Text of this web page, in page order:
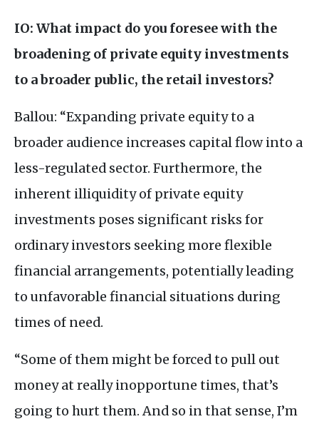
IO: What impact do you foresee with the
broadening of private equity investments
to a broader public, the retail investors?
Ballou: “Expanding private equity to a
broader audience increases capital flow into a
less-regulated sector. Furthermore, the
inherent illiquidity of private equity
investments poses significant risks for
ordinary investors seeking more flexible
financial arrangements, potentially leading
to unfavorable financial situations during
times of need.
“Some of them might be forced to pull out
money at really inopportune times, that’s
going to hurt them. And so in that sense, I’m